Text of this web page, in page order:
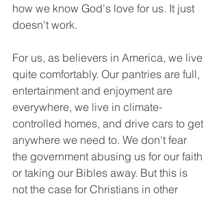
how we know God's love for us. It just
doesn't work.
For us, as believers in America, we live
quite comfortably. Our pantries are full,
entertainment and enjoyment are
everywhere, we live in climate-
controlled homes, and drive cars to get
anywhere we need to. We don't fear
the government abusing us for our faith
or taking our Bibles away. But this is
not the case for Christians in other